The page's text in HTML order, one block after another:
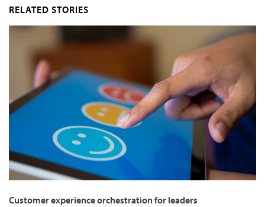
RELATED STORIES
Customer experience orchestration for leaders